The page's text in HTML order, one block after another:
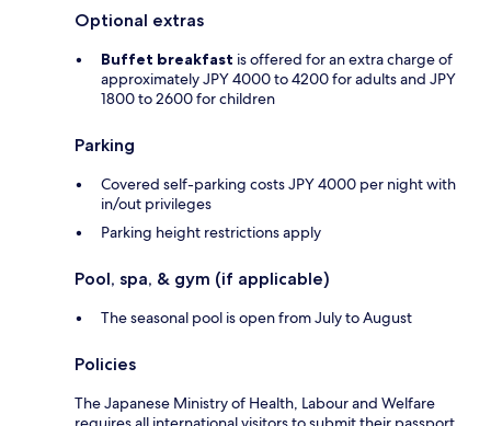
Optional extras
Buffet breakfast is offered for an extra charge of
approximately JPY 4000 to 4200 for adults and JPY
1800 to 2600 for children
Parking
Covered self-parking costs JPY 4000 per night with
in/out privileges
Parking height restrictions apply
Pool, spa, & gym (if applicable)
The seasonal pool is open from July to August
Policies
The Japanese Ministry of Health, Labour and Welfare